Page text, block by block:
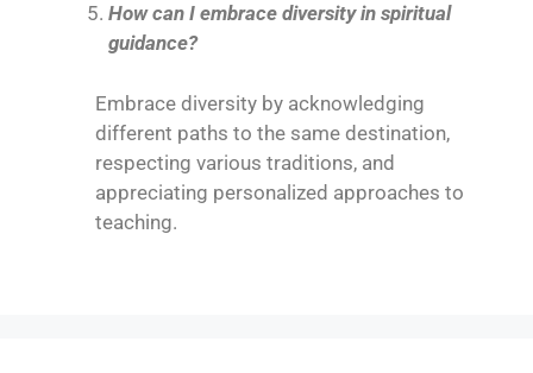
How can I embrace diversity in spiritual
guidance?
Embrace diversity by acknowledging
different paths to the same destination,
respecting various traditions, and
appreciating personalized approaches to
teaching.